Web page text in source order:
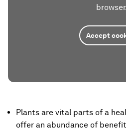
Accept
Plants are vital parts of a
offer an abundance of